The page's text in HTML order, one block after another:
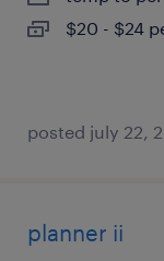
$20 - $24
posted july 22,
planner ii